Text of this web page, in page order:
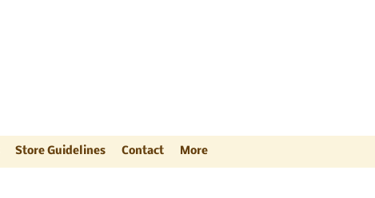
Store Guidelines Contact More